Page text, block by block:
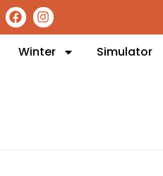
Winter Simulator